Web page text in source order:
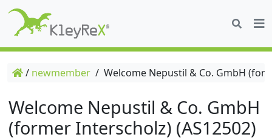
/ newmember / Welcome Nepustil & Co. GmbH
Welcome Nepustil & Co. GmbH
(former Interscholz) (AS12502)